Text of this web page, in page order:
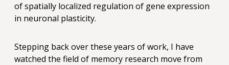
of spatially localized regulation of gene expression
in neuronal plasticity.
Stepping back over these years of work, I have
watched the field of memory research move from